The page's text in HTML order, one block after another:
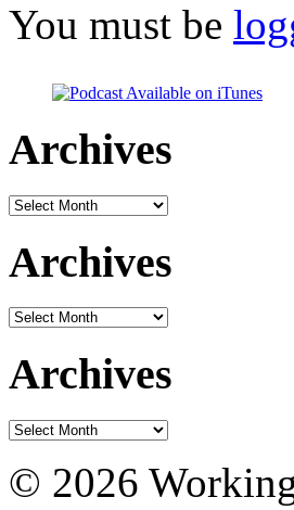
You must be
Archives
Archives
Archives
Archives
Archives
Archives
© 2026